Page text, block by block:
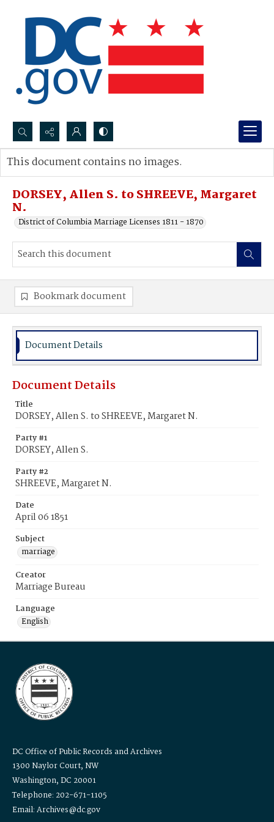
Search...
Advanced search
DORSEY, Allen S. to SHREEVE, Margaret
N.
District of Columbia Marriage Licenses 1811 - 1870
This document contains no images.
Bookmark document
Document Details
Document Details
Title
DORSEY, Allen S. to SHREEVE, Margaret N.
Party #1
DORSEY, Allen S.
Party #2
SHREEVE, Margaret N.
Date
April 06 1851
Subject
marriage
Creator
Marriage Bureau
Language
English
DC Office of Public Records and Archives
1300 Naylor Court, NW
Washington, DC 20001
Telephone: 202-671-1105
Email: Archives@dc.gov